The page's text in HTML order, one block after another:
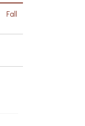
Fall